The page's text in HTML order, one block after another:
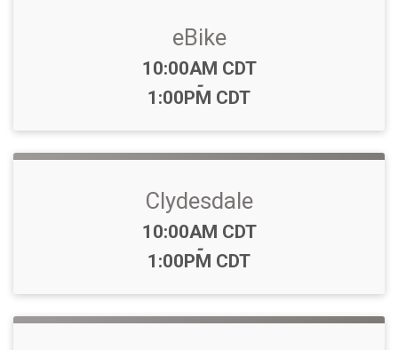
eBike
Time:
10:00AM CDT
-
1:00PM CDT
Clydesdale
Time:
10:00AM CDT
-
1:00PM CDT